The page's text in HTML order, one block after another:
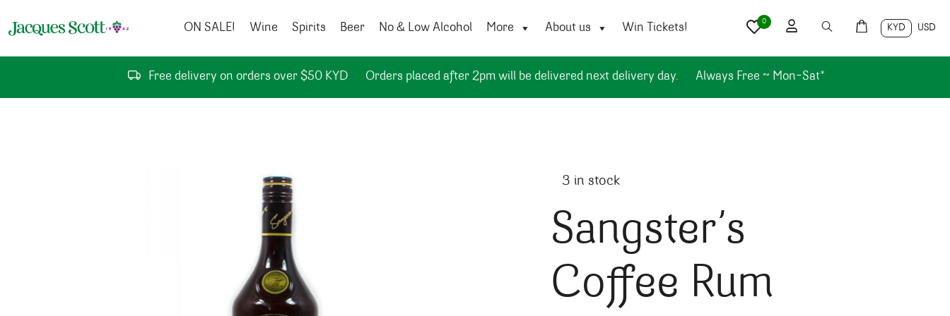
ON SALE!
Wine Spirits Beer No & Low Alcohol More About us Win Tickets! KYD USD
0
Free delivery on orders over $50 KYD Orders placed after 2pm will be delivered next delivery day. Always Free ~ Mon-Sat*
3 in stock
Sangster’s
Coffee Rum